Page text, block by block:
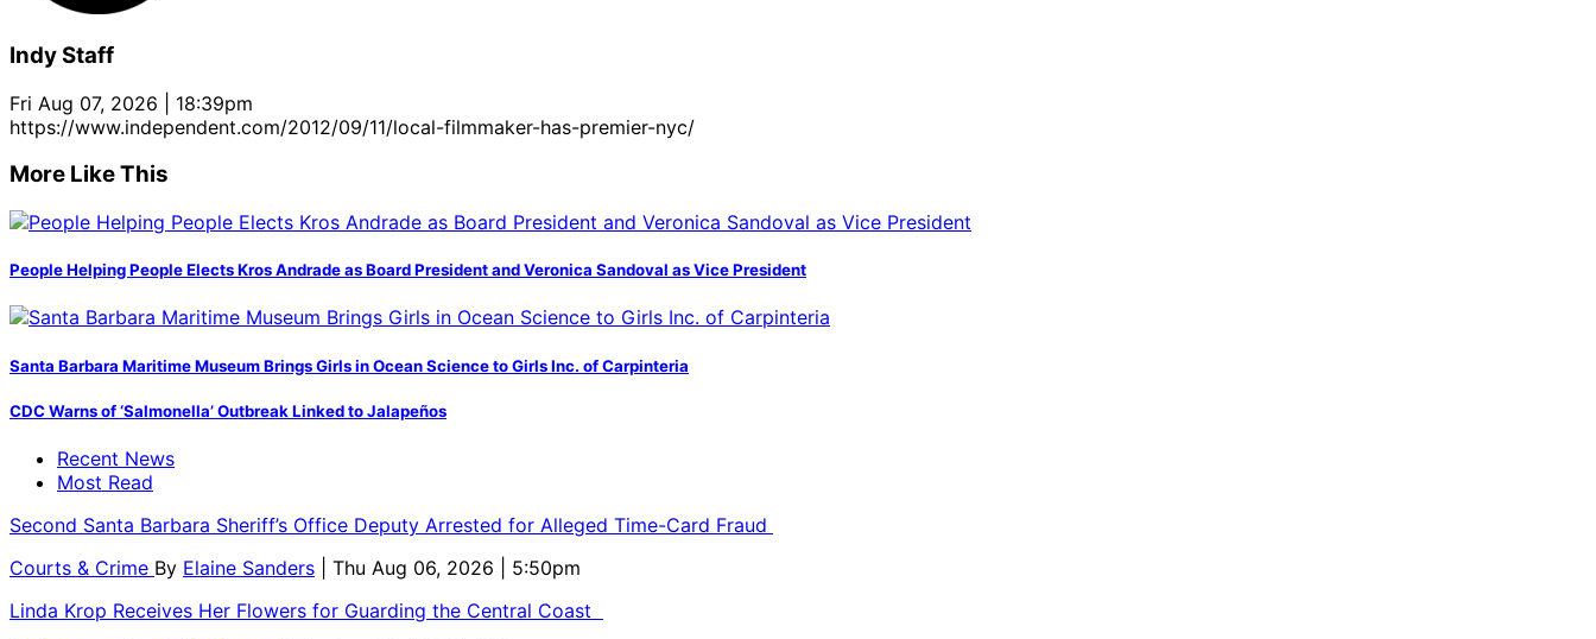
Indy Staff
Fri Aug 07, 2026 | 18:39pm
https://www.independent.com/2012/09/11/local-filmmaker-has-premier-nyc/
More Like This
People Helping People Elects Kros Andrade as Board President and Veronica Sandoval as Vice President
Santa Barbara Maritime Museum Brings Girls in Ocean Science to Girls Inc. of Carpinteria
CDC Warns of ‘Salmonella’ Outbreak Linked to Jalapeños
Recent News
Most Read
Second Santa Barbara Sheriff’s Office Deputy Arrested for Alleged Time-Card Fraud
Courts & Crime By Elaine Sanders
| Thu Aug 06, 2026 | 5:50pm
Linda Krop Receives Her Flowers for Guarding the Central Coast